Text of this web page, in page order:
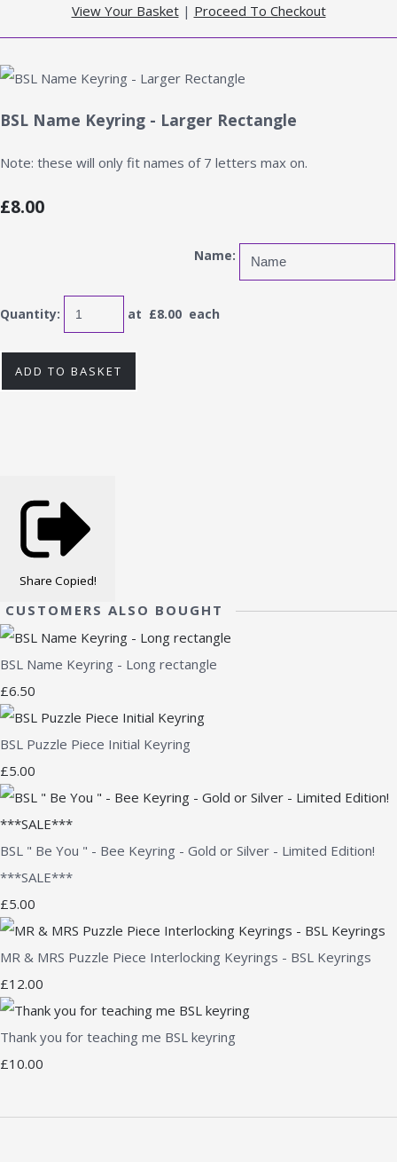
View Your Basket| Proceed To Checkout
BSL Name Keyring - Larger Rectangle
Note: these will only fit names of 7 letters max on.
£8.00
Name:
Quantity: at £8.00 each
ADD TO BASKET
Share Copied!
CUSTOMERS ALSO BOUGHT
BSL Name Keyring - Long rectangle
£6.50
BSL Puzzle Piece Initial Keyring
£5.00
BSL " Be You " - Bee Keyring - Gold or Silver - Limited Edition!
***SALE***
£5.00
MR & MRS Puzzle Piece Interlocking Keyrings - BSL Keyrings
£12.00
Thank you for teaching me BSL keyring
£10.00